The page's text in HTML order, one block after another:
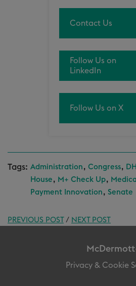
Contact Us
Follow Us on
LinkedIn
Follow Us on X
Tags: Administration , Congress,
House , M+ Check Up,
Payment Innovation , Senate
PREVIOUS POST/ NEXT POST
Privacy & Cookie